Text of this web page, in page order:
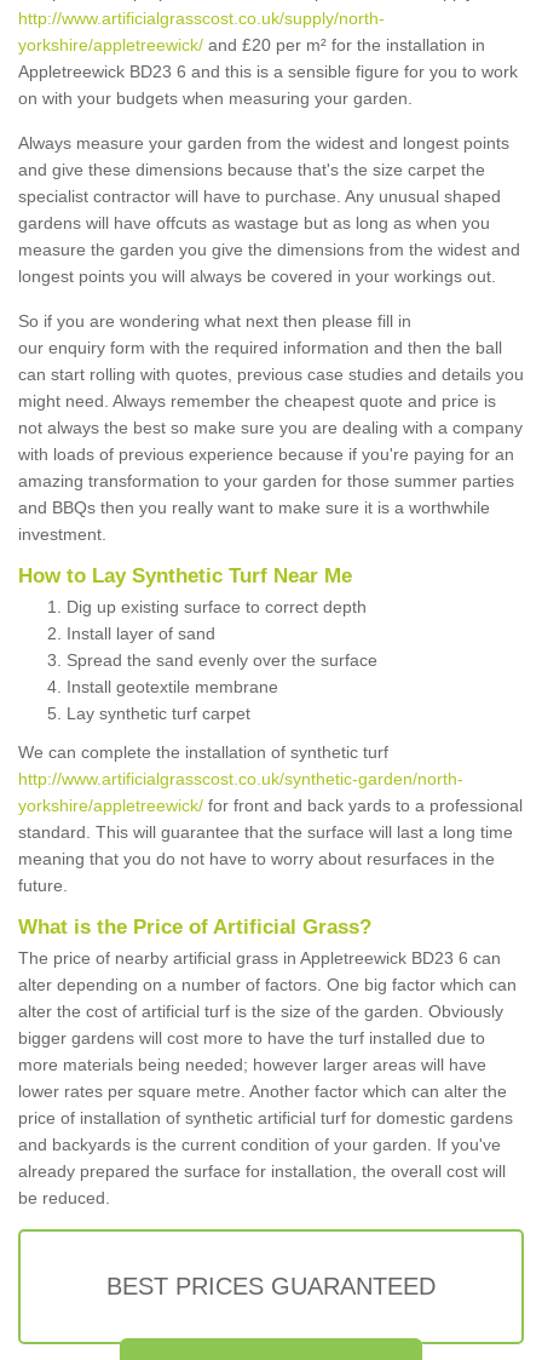
http://www.artificialgrasscost.co.uk/supply/north-
yorkshire/appletreewick/ and £20 per m² for the installation in
Appletreewick BD23 6 and this is a sensible figure for you to work
on with your budgets when measuring your garden.
Always measure your garden from the widest and longest points
and give these dimensions because that's the size carpet the
specialist contractor will have to purchase. Any unusual shaped
gardens will have offcuts as wastage but as long as when you
measure the garden you give the dimensions from the widest and
longest points you will always be covered in your workings out.
So if you are wondering what next then please fill in
our enquiry form with the required information and then the ball
can start rolling with quotes, previous case studies and details you
might need. Always remember the cheapest quote and price is
not always the best so make sure you are dealing with a company
with loads of previous experience because if you're paying for an
amazing transformation to your garden for those summer parties
and BBQs then you really want to make sure it is a worthwhile
investment.
How to Lay Synthetic Turf Near Me
Dig up existing surface to correct depth
Install layer of sand
Spread the sand evenly over the surface
Install geotextile membrane
Lay synthetic turf carpet
We can complete the installation of synthetic turf
http://www.artificialgrasscost.co.uk/synthetic-garden/north-
yorkshire/appletreewick/ for front and back yards to a professional
standard. This will guarantee that the surface will last a long time
meaning that you do not have to worry about resurfaces in the
future.
What is the Price of Artificial Grass?
The price of nearby artificial grass in Appletreewick BD23 6 can
alter depending on a number of factors. One big factor which can
alter the cost of artificial turf is the size of the garden. Obviously
bigger gardens will cost more to have the turf installed due to
more materials being needed; however larger areas will have
lower rates per square metre. Another factor which can alter the
price of installation of synthetic artificial turf for domestic gardens
and backyards is the current condition of your garden. If you've
already prepared the surface for installation, the overall cost will
be reduced.
BEST PRICES GUARANTEED